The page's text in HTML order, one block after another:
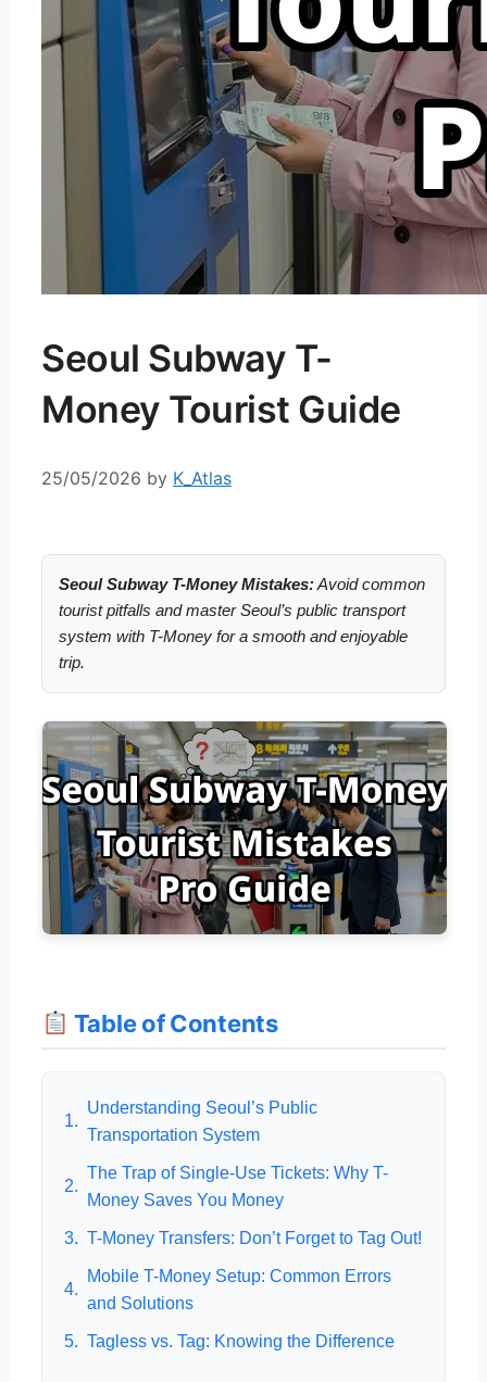
Seoul Subway T-
Money Tourist Guide
25/05/2026 by K_Atlas
Seoul Subway T-Money Mistakes:Avoid common
tourist pitfalls and master Seoul’s public transport
system with T-Money for a smooth and enjoyable
trip.
Table of Contents
1.
Understanding Seoul’s Public
Transportation System
2.
The Trap of Single-Use Tickets: Why T-
Money Saves You Money
3. T-Money Transfers: Don’t Forget to Tag Out!
4.
Mobile T-Money Setup: Common Errors
and Solutions
5. Tagless vs. Tag: Knowing the Difference